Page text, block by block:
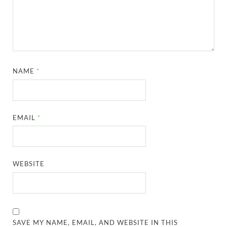
NAME *
EMAIL *
WEBSITE
SAVE MY NAME, EMAIL, AND WEBSITE IN THIS